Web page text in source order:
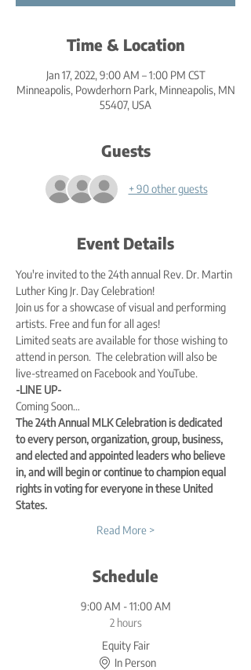
Time & Location
Jan 17, 2022, 9:00 AM – 1:00 PM CST
Minneapolis, Powderhorn Park, Minneapolis, MN
55407, USA
Guests
+ 90 other guests
Event Details
You're invited to the 24th annual Rev. Dr. Martin
Luther King Jr. Day Celebration!
Join us for a showcase of visual and performing
artists. Free and fun for all ages!
Limited seats are available for those wishing to
attend in person.  The celebration will also be
live-streamed on Facebook and YouTube.
-LINE UP-
Coming Soon…
The 24th Annual MLK Celebration is dedicated
to every person, organization, group, business,
and elected and appointed leaders who believe
in, and will begin or continue to champion equal
rights in voting for everyone in these United
States.
Read More >
Schedule
9:00 AM - 11:00 AM
2 hours
Equity Fair
In Person